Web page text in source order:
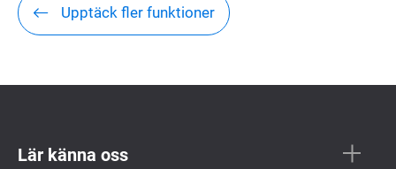
Upptäck fler funktioner
Lär känna oss